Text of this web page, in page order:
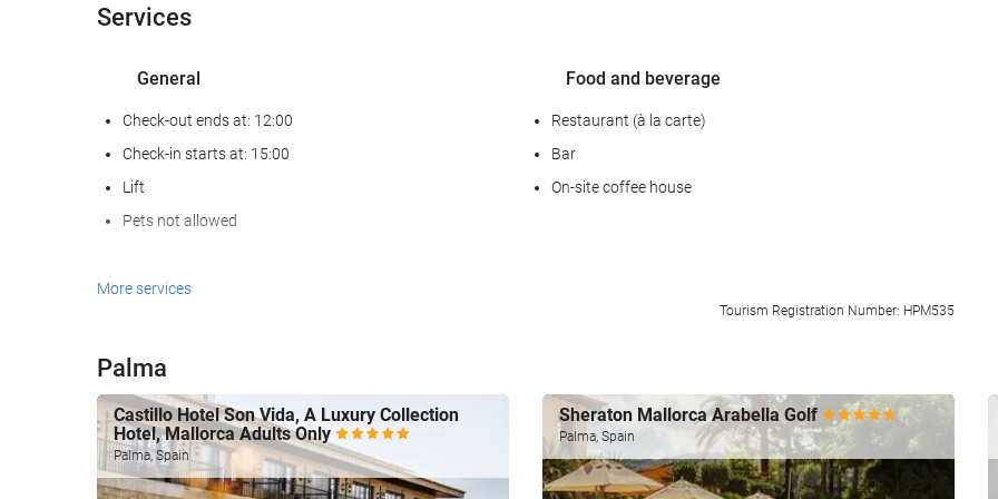
Services
General
Check-out ends at: 12:00
Check-in starts at: 15:00
Lift
Pets not allowed
Food and beverage
Restaurant (à la carte)
Bar
On-site coffee house
Wellness
Sauna
Swimming pool
Swimming pool
Car park
Car park
More services
Tourism Registration Number: HPM535
Palma
Castillo Hotel Son Vida, A Luxury Collection
Hotel, Mallorca Adults Only
Palma, Spain
Sheraton Mallorca Arabella Golf
Palma, Spain